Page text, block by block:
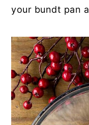
your bundt pan